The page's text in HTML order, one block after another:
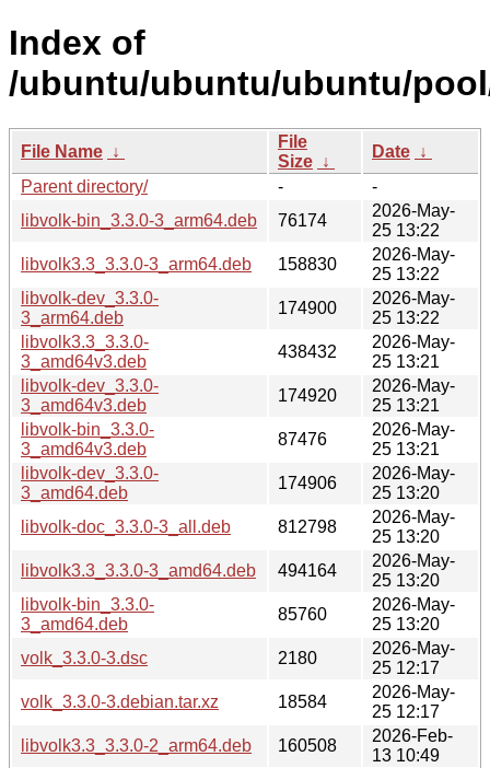
Index of
/ubuntu/ubuntu/ubuntu/
File Name ↓
File
Size ↓
Date ↓
Parent directory/
-
-
libvolk-bin_3.3.0-3_arm64.deb
76174
2026-May-
25 13:22
libvolk3.3_3.3.0-3_arm64.deb
158830
2026-May-
25 13:22
libvolk-dev_3.3.0-
3_arm64.deb
174900
2026-May-
25 13:22
libvolk3.3_3.3.0-
3_amd64v3.deb
438432
2026-May-
25 13:21
libvolk-dev_3.3.0-
3_amd64v3.deb
174920
2026-May-
25 13:21
libvolk-bin_3.3.0-
3_amd64v3.deb
87476
2026-May-
25 13:21
libvolk-dev_3.3.0-
3_amd64.deb
174906
2026-May-
25 13:20
libvolk-doc_3.3.0-3_all.deb
812798
2026-May-
25 13:20
libvolk3.3_3.3.0-3_amd64.deb
494164
2026-May-
25 13:20
libvolk-bin_3.3.0-
3_amd64.deb
85760
2026-May-
25 13:20
volk_3.3.0-3.dsc
2180
2026-May-
25 12:17
volk_3.3.0-3.debian.tar.xz
18584
2026-May-
25 12:17
libvolk3.3_3.3.0-2_arm64.deb
160508
2026-Feb-
13 10:49